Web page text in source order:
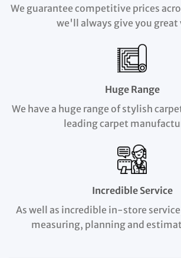
We guarantee competitive prices
we'll always give you great
Huge Range
We have a huge range of stylish
leading carpet
Incredible Service
As well as incredible in-store
measuring, planning and